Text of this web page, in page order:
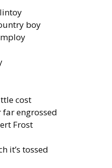
boy
cost
engrossed
Frost
it’s tossed